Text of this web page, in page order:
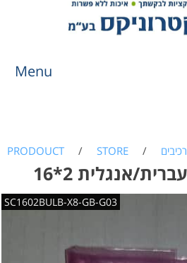
Menu
PRODOUCT / STORE / רכיבים
SC1602BULB-X8-GB-G03